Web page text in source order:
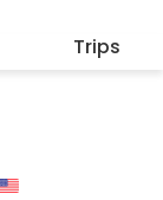
Trips